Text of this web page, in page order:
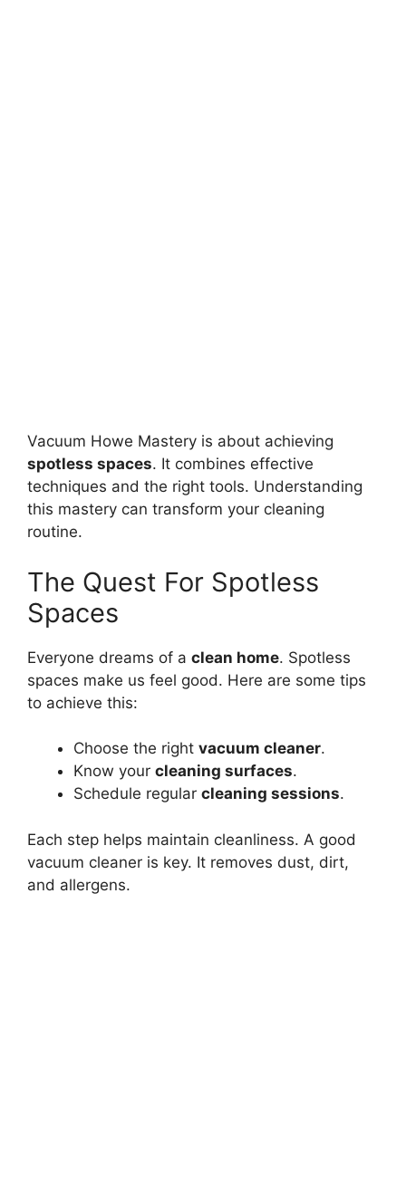
Vacuum Howe Mastery is about achieving
spotless spaces. It combines effective
techniques and the right tools. Understanding
this mastery can transform your cleaning
routine.
The Quest For Spotless
Spaces
Everyone dreams of a clean home. Spotless
spaces make us feel good. Here are some tips
to achieve this:
Choose the right vacuum cleaner.
Know your cleaning surfaces.
Schedule regular cleaning sessions.
Each step helps maintain cleanliness. A good
vacuum cleaner is key. It removes dust, dirt,
and allergens.